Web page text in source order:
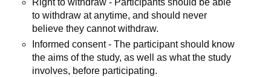
Right to withdraw - Participants should be able
to withdraw at anytime, and should never
believe they cannot withdraw.
Informed consent - The participant should know
the aims of the study, as well as what the study
involves, before participating.